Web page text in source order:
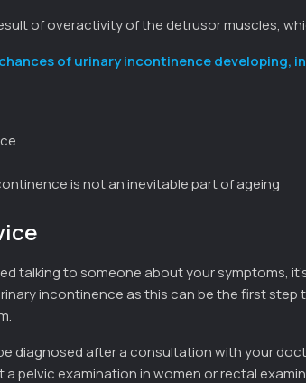
of overactivity of the detrusor muscles,
of urinary incontinence developing,
is not an inevitable part of ageing
talking to someone about your symptoms,
incontinence as this can be the first step
diagnosed after a consultation with your
pelvic examination in women or rectal